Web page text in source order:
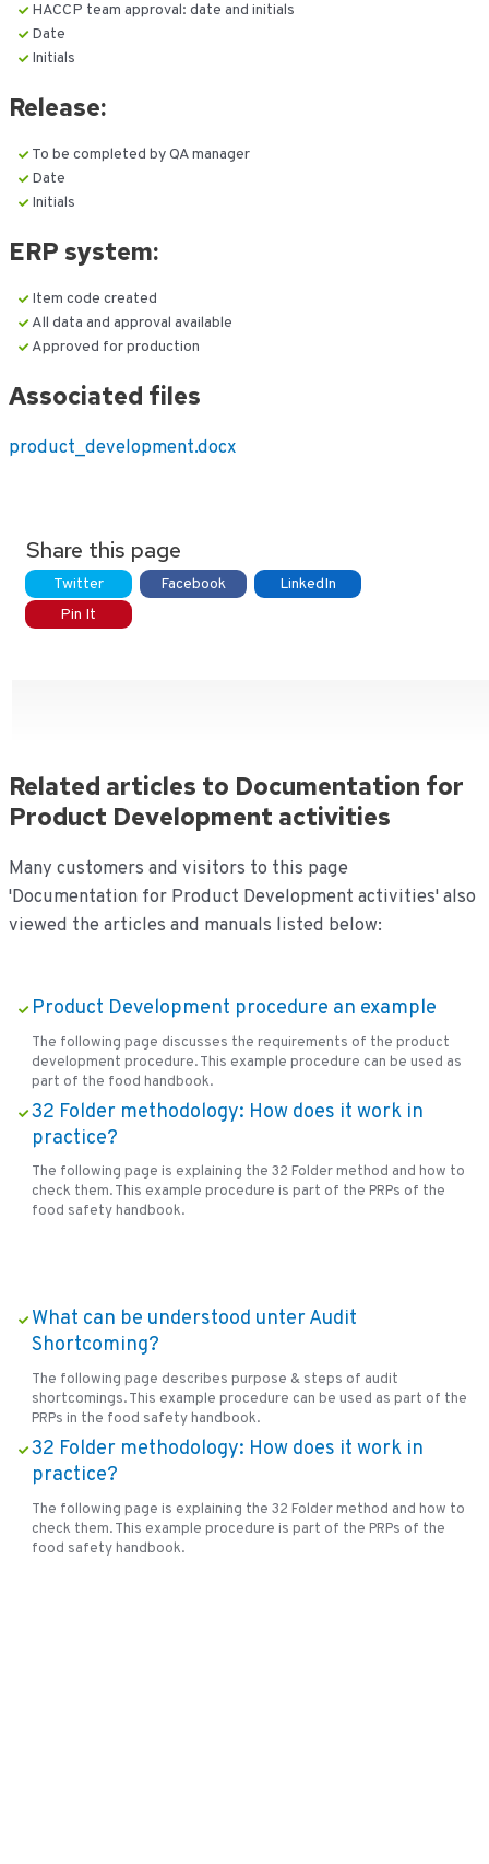
HACCP team approval: date and initials
Date
Initials
Release:
To be completed by QA manager
Date
Initials
ERP system:
Item code created
All data and approval available
Approved for production
Associated files
product_development.docx
Share this page
Twitter Facebook
LinkedIn
Pin It
Related articles to Documentation for
Product Development activities
Many customers and visitors to this page
'Documentation for Product Development activities' also
viewed the articles and manuals listed below:
Product Development procedure an example
The following page discusses the requirements of the product
development procedure. This example procedure can be used as
part of the food handbook.
32 Folder methodology: How does it work in
practice?
The following page is explaining the 32 Folder method and how to
check them. This example procedure is part of the PRPs of the
food safety handbook.
What can be understood unter Audit
Shortcoming?
The following page describes purpose & steps of audit
shortcomings. This example procedure can be used as part of the
PRPs in the food safety handbook.
32 Folder methodology: How does it work in
practice?
The following page is explaining the 32 Folder method and how to
check them. This example procedure is part of the PRPs of the
food safety handbook.